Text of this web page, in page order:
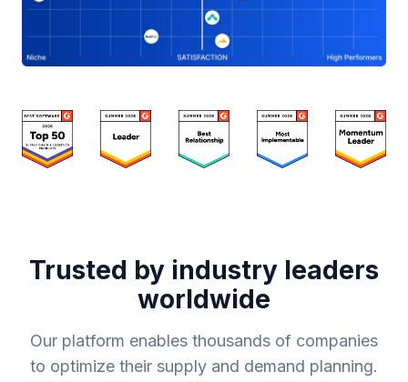
Trusted by industry leaders
worldwide
Our platform enables thousands of companies
to optimize their supply and demand planning.